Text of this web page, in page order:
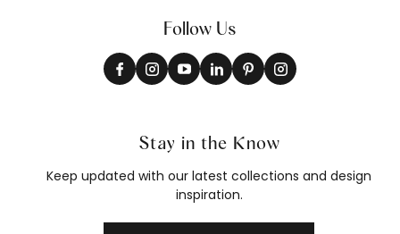
Follow Us
Stay in the Know
Keep updated with our latest collections and design
inspiration.